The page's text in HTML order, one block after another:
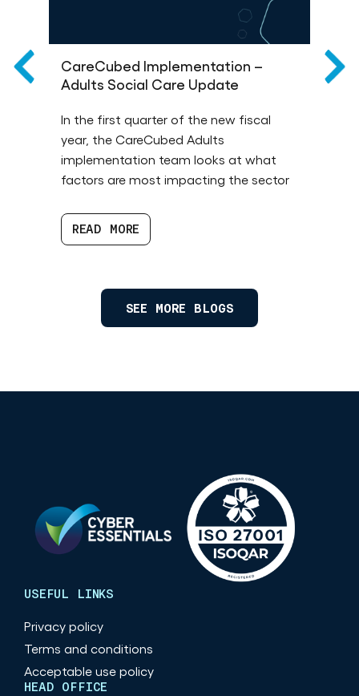
CareCubed Implementation –
Adults Social Care Update
In the first quarter of the new fiscal
year, the CareCubed Adults
implementation team looks at what
factors are most impacting the sector
READ MORE
SEE MORE BLOGS
USEFUL LINKS
Privacy policy
Terms and conditions
Acceptable use policy
HEAD OFFICE